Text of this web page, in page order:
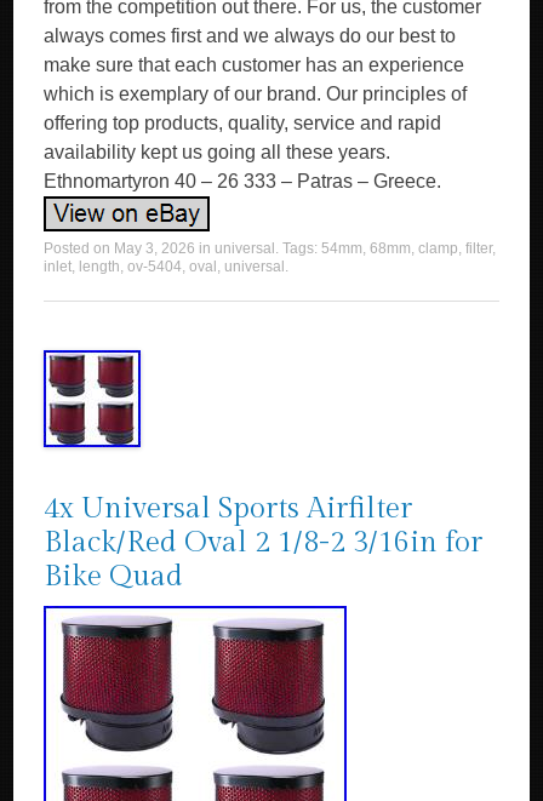
Posted on May 3, 2026 in universal . Tags:54mm,68mm,clamp,filter,
inlet, length,ov-5404,oval , universal .
4x Universal Sports Airfilter
Black/Red Oval 2 1/8-2 3/16in for
Bike Quad